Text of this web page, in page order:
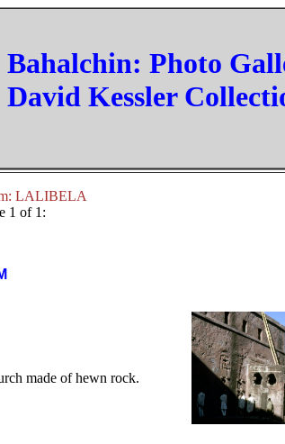
‏Bahalchin: Photo
David Kessler
LALIBELA
1 of 1:
made of hewn rock.